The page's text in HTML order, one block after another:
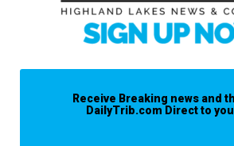
Receive Breaking news and
DailyTrib.com Direct to